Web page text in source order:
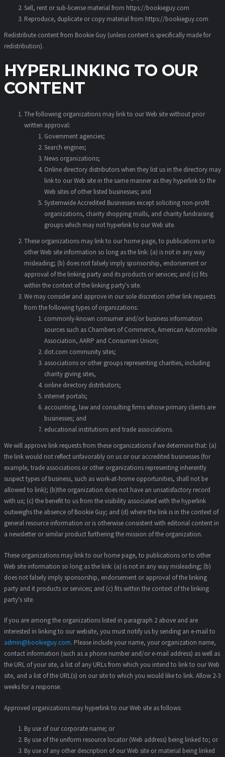
Sell, rent or sub-license material from https://bookieguy.com
Reproduce, duplicate or copy material from https://bookieguy.com
Redistribute content from Bookie Guy (unless content is specifically made for
redistribution).
HYPERLINKING TO OUR
CONTENT
The following organizations may link to our Web site without prior
written approval:
Government agencies;
Search engines;
News organizations;
Online directory distributors when they list us in the directory may
link to our Web site in the same manner as they hyperlink to the
Web sites of other listed businesses; and
Systemwide Accredited Businesses except soliciting non-profit
organizations, charity shopping malls, and charity fundraising
groups which may not hyperlink to our Web site.
These organizations may link to our home page, to publications or to
other Web site information so long as the link: (a) is not in any way
misleading; (b) does not falsely imply sponsorship, endorsement or
approval of the linking party and its products or services; and (c) fits
within the context of the linking party's site.
We may consider and approve in our sole discretion other link requests
from the following types of organizations:
commonly-known consumer and/or business information
sources such as Chambers of Commerce, American Automobile
Association, AARP and Consumers Union;
dot.com community sites;
associations or other groups representing charities, including
charity giving sites,
online directory distributors;
internet portals;
accounting, law and consulting firms whose primary clients are
businesses; and
educational institutions and trade associations.
We will approve link requests from these organizations if we determine that: (a)
the link would not reflect unfavorably on us or our accredited businesses (for
example, trade associations or other organizations representing inherently
suspect types of business, such as work-at-home opportunities, shall not be
allowed to link); (b)the organization does not have an unsatisfactory record
with us; (c) the benefit to us from the visibility associated with the hyperlink
outweighs the absence of Bookie Guy; and (d) where the link is in the context of
general resource information or is otherwise consistent with editorial content in
a newsletter or similar product furthering the mission of the organization.
These organizations may link to our home page, to publications or to other
Web site information so long as the link: (a) is not in any way misleading; (b)
does not falsely imply sponsorship, endorsement or approval of the linking
party and it products or services; and (c) fits within the context of the linking
party's site.
If you are among the organizations listed in paragraph 2 above and are
interested in linking to our website, you must notify us by sending an e-mail to
admin@bookieguy.com. Please include your name, your organization name,
contact information (such as a phone number and/or e-mail address) as well as
the URL of your site, a list of any URLs from which you intend to link to our Web
site, and a list of the URL(s) on our site to which you would like to link. Allow 2-3
weeks for a response.
Approved organizations may hyperlink to our Web site as follows:
By use of our corporate name; or
By use of the uniform resource locator (Web address) being linked to; or
By use of any other description of our Web site or material being linked